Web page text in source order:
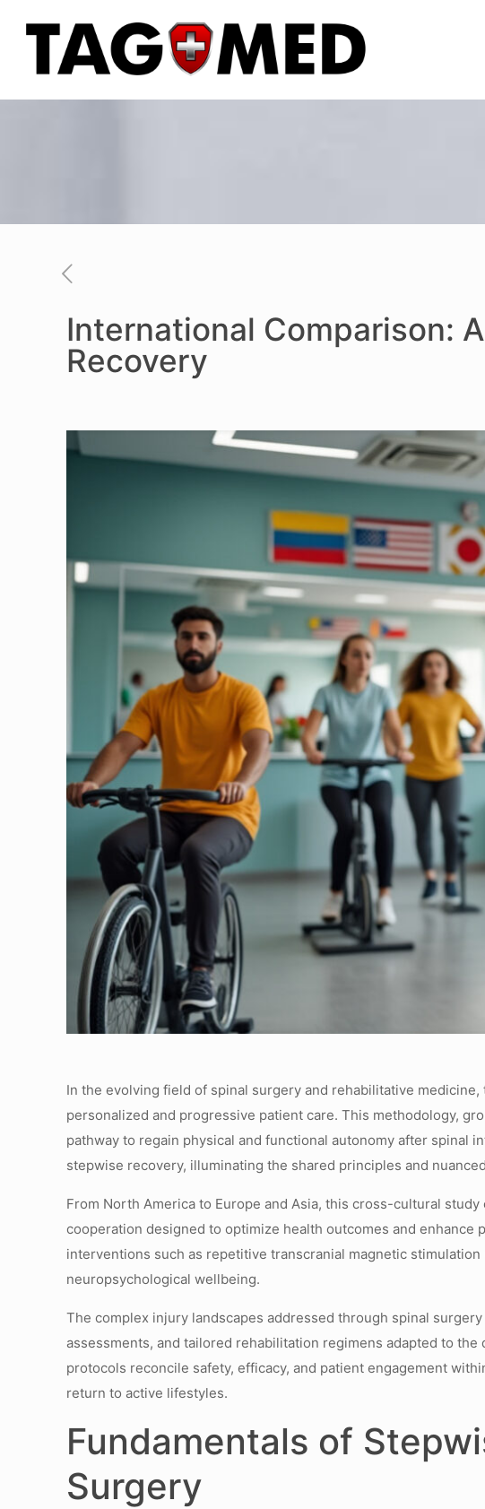
International Comparison:
Recovery
In the evolving field of spinal surgery and rehabilitative
personalized and progressive patient care. This methodology,
pathway to regain physical and functional autonomy after spinal
stepwise recovery, illuminating the shared principles and
From North America to Europe and Asia, this cross-cultural
cooperation designed to optimize health outcomes and
interventions such as repetitive transcranial magnetic
neuropsychological wellbeing.
The complex injury landscapes addressed through spinal
assessments, and tailored rehabilitation regimens adapted to
protocols reconcile safety, efficacy, and patient engagement
return to active lifestyles.
Fundamentals of
Surgery